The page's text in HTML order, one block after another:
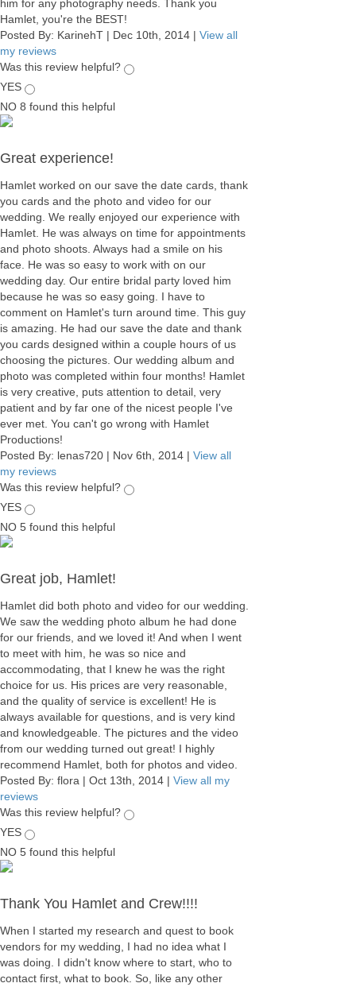
him for any photography needs. Thank you
Hamlet, you're the BEST!
Posted By: KarinehT | Dec 10th, 2014 | View all
my reviews
Was this review helpful?
YES
NO 8 found this helpful
Great experience!
Hamlet worked on our save the date cards, thank
you cards and the photo and video for our
wedding. We really enjoyed our experience with
Hamlet. He was always on time for appointments
and photo shoots. Always had a smile on his
face. He was so easy to work with on our
wedding day. Our entire bridal party loved him
because he was so easy going. I have to
comment on Hamlet's turn around time. This guy
is amazing. He had our save the date and thank
you cards designed within a couple hours of us
choosing the pictures. Our wedding album and
photo was completed within four months! Hamlet
is very creative, puts attention to detail, very
patient and by far one of the nicest people I've
ever met. You can't go wrong with Hamlet
Productions!
Posted By: lenas720 | Nov 6th, 2014 | View all
my reviews
Was this review helpful?
YES
NO 5 found this helpful
Great job, Hamlet!
Hamlet did both photo and video for our wedding.
We saw the wedding photo album he had done
for our friends, and we loved it! And when I went
to meet with him, he was so nice and
accommodating, that I knew he was the right
choice for us. His prices are very reasonable,
and the quality of service is excellent! He is
always available for questions, and is very kind
and knowledgeable. The pictures and the video
from our wedding turned out great! I highly
recommend Hamlet, both for photos and video.
Posted By: flora | Oct 13th, 2014 | View all my
reviews
Was this review helpful?
YES
NO 5 found this helpful
Thank You Hamlet and Crew!!!!
When I started my research and quest to book
vendors for my wedding, I had no idea what I
was doing. I didn't know where to start, who to
contact first, what to book. So, like any other